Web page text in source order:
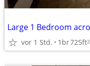
vor 1 Std. 1br725ft2